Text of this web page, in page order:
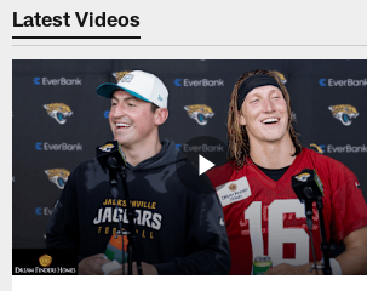
Latest Videos